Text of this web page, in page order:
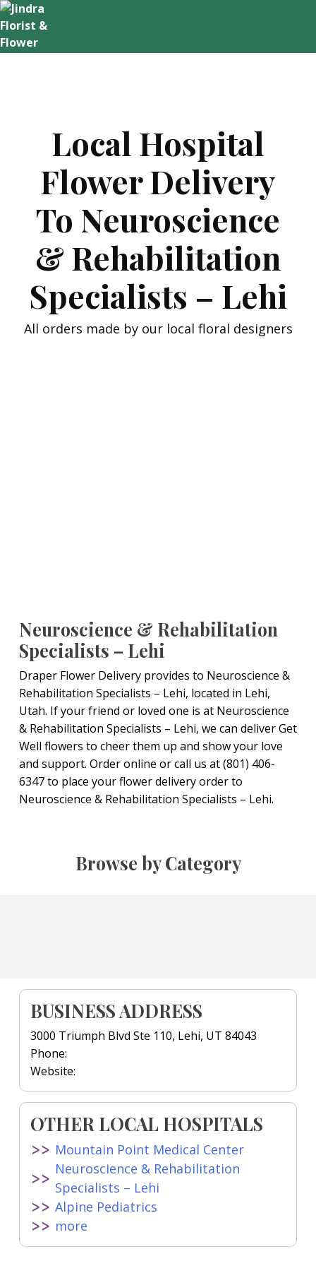
Skip
to
content
Local Hospital
Flower Delivery
To Neuroscience
& Rehabilitation
Specialists – Lehi
All orders made by our local floral designers
Neuroscience & Rehabilitation
Specialists – Lehi
Draper Flower Delivery provides to Neuroscience &
Rehabilitation Specialists – Lehi, located in Lehi,
Utah. If your friend or loved one is at Neuroscience
& Rehabilitation Specialists – Lehi, we can deliver Get
Well flowers to cheer them up and show your love
and support. Order online or call us at (801) 406-
6347 to place your flower delivery order to
Neuroscience & Rehabilitation Specialists – Lehi.
Browse by Category
BUSINESS ADDRESS
3000 Triumph Blvd Ste 110, Lehi, UT 84043
Phone:
Website:
OTHER LOCAL HOSPITALS
Mountain Point Medical Center
Neuroscience & Rehabilitation
Specialists – Lehi
Alpine Pediatrics
more